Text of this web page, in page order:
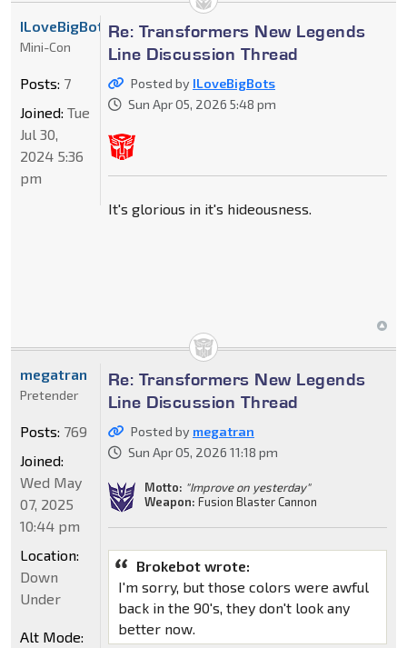
Re: Transformers New Legends
Line Discussion Thread
Posted by ILoveBigBots
Sun Apr 05, 2026 5:48 pm
It's glorious in it's hideousness.
ILoveBigBots
Mini-Con
Posts: 7
Joined: Tue
Jul 30,
2024 5:36
pm
Re: Transformers New Legends
Line Discussion Thread
Posted by megatran
Sun Apr 05, 2026 11:18 pm
Motto: "Improve on yesterday"
Weapon: Fusion Blaster Cannon
Brokebot wrote:
I'm sorry, but those colors were awful
back in the 90's, they don't look any
better now.
megatran
Pretender
Posts: 769
Joined:
Wed May
07, 2025
10:44 pm
Location:
Down
Under
Alt Mode: